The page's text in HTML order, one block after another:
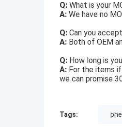
Q: What is your
A: We have no
Q: Can you
A: Both of OEM
Q: How long is
A: For the items
we can promise
Tags: